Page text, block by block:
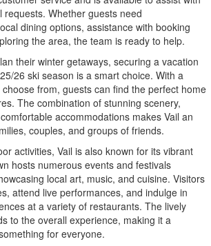
requests. Whether guests need
dining options, assistance with booking
the area, the team is ready to help.
their winter getaways, securing a vacation
26 ski season is a smart choice. With a
from, guests can find the perfect home
The combination of stunning scenery,
accommodations makes Vail an
couples, and groups of friends.
activities, Vail is also known for its vibrant
hosts numerous events and festivals
local art, music, and cuisine. Visitors
attend live performances, and indulge in
at a variety of restaurants. The lively
to the overall experience, making it a
for everyone.